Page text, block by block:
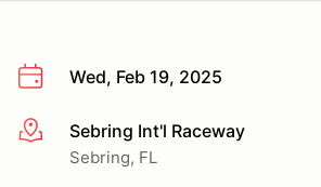
Wed, Feb 19, 2025
More infoSebring Int'l Raceway
Sebring, FL